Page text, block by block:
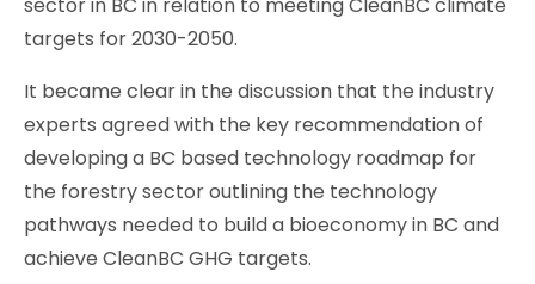
sector in BC in relation to meeting CleanBC climate
targets for 2030-2050.
It became clear in the discussion that the industry
experts agreed with the key recommendation of
developing a BC based technology roadmap for
the forestry sector outlining the technology
pathways needed to build a bioeconomy in BC and
achieve CleanBC GHG targets.